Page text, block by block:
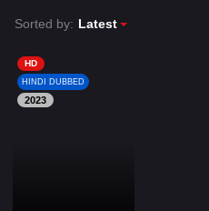
Hindi
A-Z LIST
Sorted by: Latest
HD
HINDI DUBBED
2023